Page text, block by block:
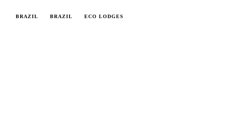
BRAZIL BRAZIL ECO LODGES